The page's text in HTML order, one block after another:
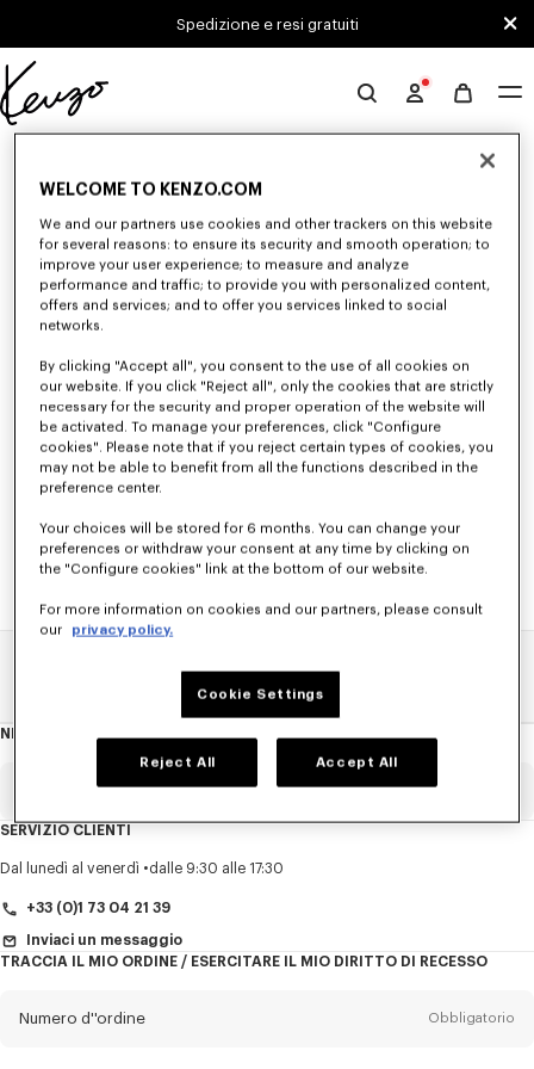
Spedizione e resi gratuiti
Sito
ufficiale
Sfortunatamente, la tua ricerca non ha dato alcun
risultato.
CAMICIE E TOP DONNA
Scopri le camicie e i top KENZO per donna, immaginate da Nigo, a prezzi
ridotti per un tempo limitato. Camicie classiche, top senza maniche o
Pagina Principale SALDI DONNA
NEWSLETTER
Informazioni
newsletter
Obbligatorio
TitoloObbligatorio
SERVIZIO CLIENTI
Dal lunedì al venerdì dalle 9:30 alle 17:30
+33 (0)1 73 04 21 39
Inviaci un messaggio
TRACCIA IL MIO ORDINE / ESERCITARE IL MIO DIRITTO DI RECESSO
Numero d''ordine Obbligatorio
WELCOME TO KENZO.COM
We and our partners use cookies and other trackers on this website
for several reasons: to ensure its security and smooth operation; to
improve your user experience; to measure and analyze
performance and traffic; to provide you with personalized content,
offers and services; and to offer you services linked to social
networks.
By clicking "Accept all", you consent to the use of all cookies on
our website. If you click "Reject all", only the cookies that are strictly
necessary for the security and proper operation of the website will
be activated. To manage your preferences, click "Configure
cookies". Please note that if you reject certain types of cookies, you
may not be able to benefit from all the functions described in the
preference center.
Your choices will be stored for 6 months. You can change your
preferences or withdraw your consent at any time by clicking on
the "Configure cookies" link at the bottom of our website.
For more information on cookies and our partners, please consult
our privacy policy.
Cookie Settings
Reject All Accept All